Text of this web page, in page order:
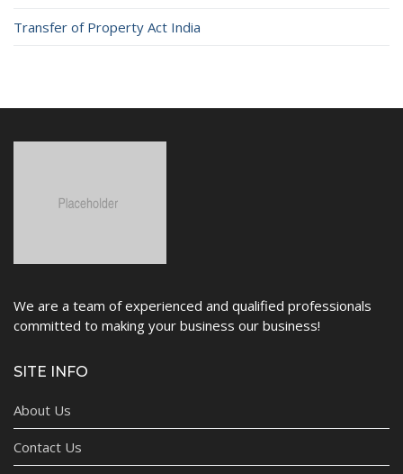
Transfer of Property Act India
We are a team of experienced and qualified professionals
committed to making your business our business!
SITE INFO
About Us
Contact Us